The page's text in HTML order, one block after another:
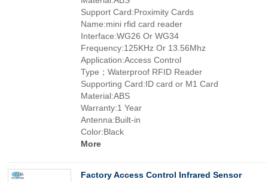
Support Card:Proximity Cards
Name:mini rfid card reader
Interface:WG26 Or WG34
Frequency:125KHz Or 13.56Mhz
Application:Access Control
Type；Waterproof RFID Reader
Supporting Card:ID card or M1 Card
Material:ABS
Warranty:1 Year
Antenna:Built-in
Color:Black
More
Factory Access Control Infrared Sensor